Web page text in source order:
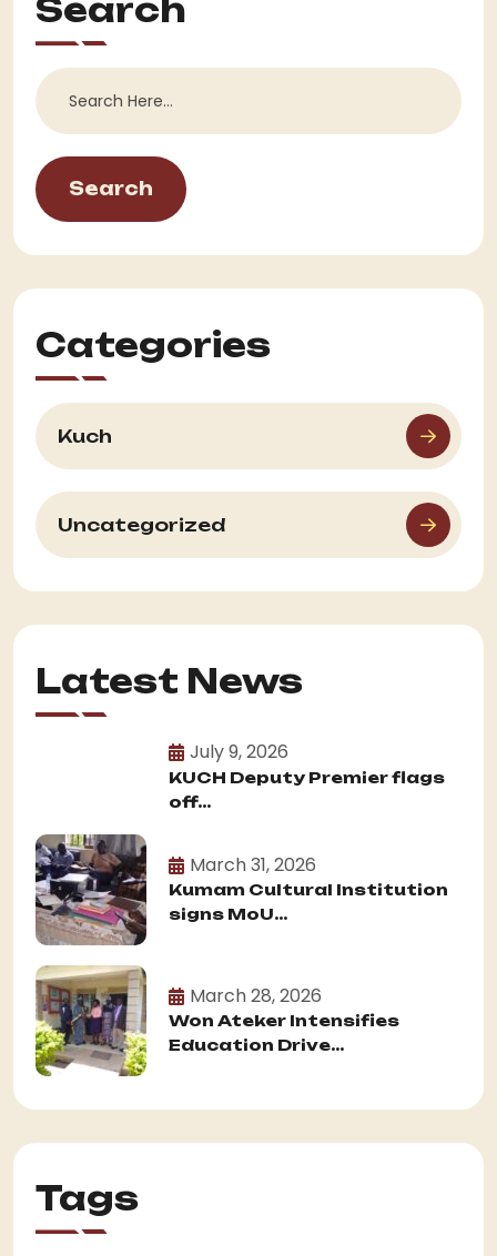
Search
Search
Categories
Kuch
Uncategorized
Latest News
July 9, 2026
KUCH Deputy Premier flags
off...
March 31, 2026
Kumam Cultural Institution
signs MoU...
March 28, 2026
Won Ateker Intensifies
Education Drive...
Tags